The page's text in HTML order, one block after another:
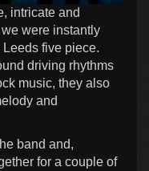
intricate and
were instantly
five piece.
driving rhythms
music, they also
and
band and,
for a couple of